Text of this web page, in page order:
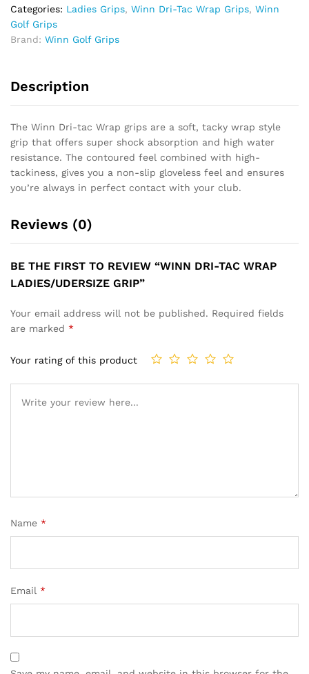
Categories: Ladies Grips, Winn Dri-Tac Wrap Grips, Winn
Golf Grips
Brand: Winn Golf Grips
Description
The Winn Dri-tac Wrap grips are a soft, tacky wrap style
grip that offers super shock absorption and high water
resistance. The contoured feel combined with high-
tackiness, gives you a non-slip gloveless feel and ensures
you’re always in perfect contact with your club.
Reviews (0)
BE THE FIRST TO REVIEW “WINN DRI-TAC WRAP
LADIES/UDERSIZE GRIP”
Your email address will not be published. Required fields
are marked *
Your rating of this product
Name *
Email *